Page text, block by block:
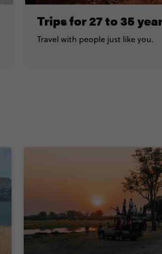
Trips for 27 to 35
Travel with people just like you.